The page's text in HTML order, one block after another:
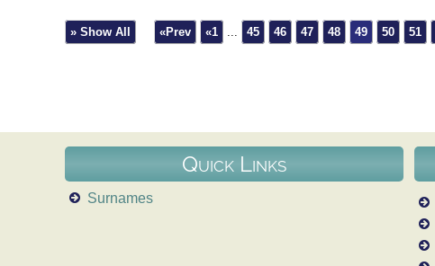
» Show All «Prev «1 45 46 47 48 49 50 51
Quick Links
Surnames